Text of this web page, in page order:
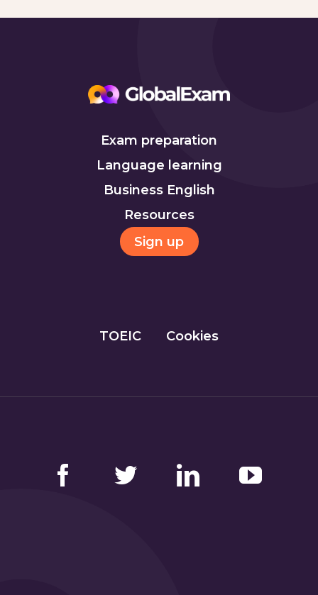
Exam preparation
Language learning
Business English
Resources
Sign up
TOEIC Cookies